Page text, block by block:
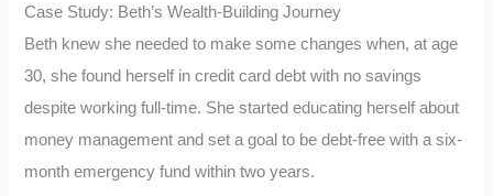
Case Study: Beth’s Wealth-Building Journey
Beth knew she needed to make some changes when, at age
30, she found herself in credit card debt with no savings
despite working full-time. She started educating herself about
money management and set a goal to be debt-free with a six-
month emergency fund within two years.